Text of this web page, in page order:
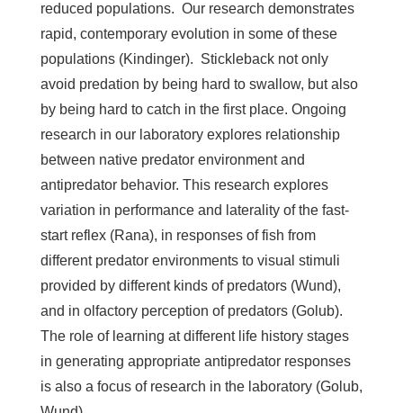
reduced populations. Our research demonstrates
rapid, contemporary evolution in some of these
populations (Kindinger). Stickleback not only
avoid predation by being hard to swallow, but also
by being hard to catch in the first place. Ongoing
research in our laboratory explores relationship
between native predator environment and
antipredator behavior. This research explores
variation in performance and laterality of the fast-
start reflex (Rana), in responses of fish from
different predator environments to visual stimuli
provided by different kinds of predators (Wund),
and in olfactory perception of predators (Golub).
The role of learning at different life history stages
in generating appropriate antipredator responses
is also a focus of research in the laboratory (Golub,